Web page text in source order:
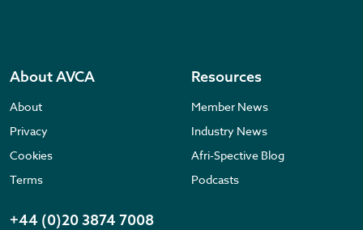
About AVCA
About
Privacy
Cookies
Terms
Resources
Member News
Industry News
Afri-Spective Blog
Podcasts
+44 (0)20 3874 7008